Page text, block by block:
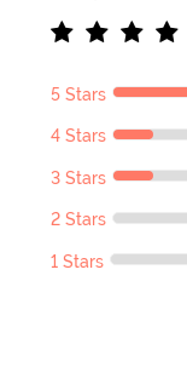
5 Stars
4 Stars
3 Stars
2 Stars
1 Stars